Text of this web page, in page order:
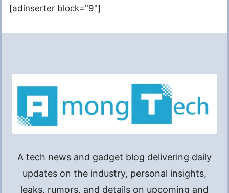
[adinserter block="9"]
A tech news and gadget blog delivering daily
updates on the industry, personal insights,
leaks, rumors, and details on upcoming and